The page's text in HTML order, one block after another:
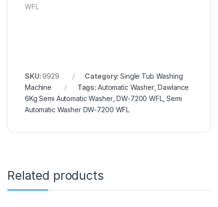
WFL
SKU:9929 Category:Single Tub Washing
Machine
Tags: Automatic Washer,Dawlance
6Kg Semi Automatic Washer,DW-7200 WFL,Semi
Automatic Washer DW-7200 WFL
Related products